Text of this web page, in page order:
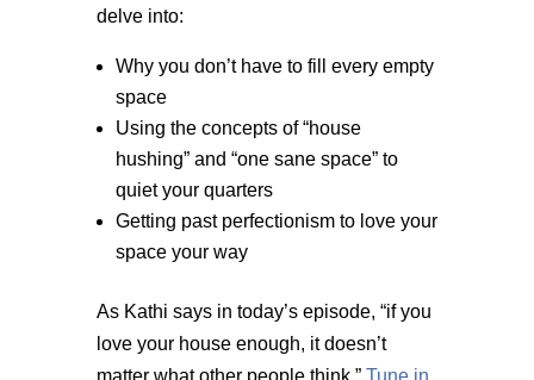
delve into:
Why you don’t have to fill every empty
space
Using the concepts of “house
hushing” and “one sane space” to
quiet your quarters
Getting past perfectionism to love your
space your way
As Kathi says in today’s episode, “if you
love your house enough, it doesn’t
matter what other people think.” Tune in